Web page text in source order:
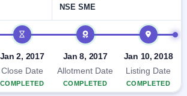
NSE SME
Jan 2, 2017
Close Date
COMPLETED
Jan 8, 2017
Allotment Date
COMPLETED
Jan 10, 2018
Listing Date
COMPLETED